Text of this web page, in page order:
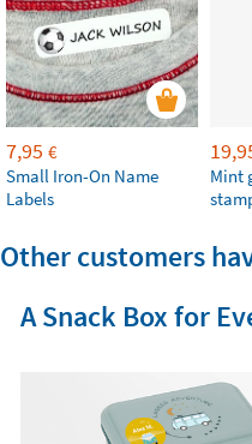
7,95 €
Small Iron-On Name
Labels
Mint
Other customers
A Snack Box for